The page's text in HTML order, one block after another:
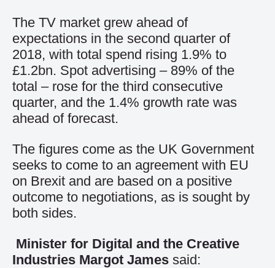
The TV market grew ahead of
expectations in the second quarter of
2018, with total spend rising 1.9% to
£1.2bn. Spot advertising – 89% of the
total – rose for the third consecutive
quarter, and the 1.4% growth rate was
ahead of forecast.
The figures come as the UK Government
seeks to come to an agreement with EU
on Brexit and are based on a positive
outcome to negotiations, as is sought by
both sides.
Minister for Digital and the Creative
Industries Margot James said: